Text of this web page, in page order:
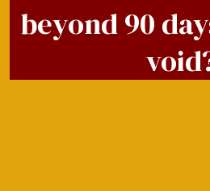
beyond 90